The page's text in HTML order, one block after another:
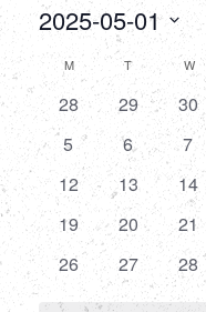
2025-05-01
Select
date.
Calendar
of
Events
MMONDAYT TUESDAYW
0
events
28
0
events
29
0
30
0
events
5
0
events
6
0
7
0
events
12
0
events
13
0
14
0
events
19
0
events
20
0
21
0
events
26
0
events
27
0
28